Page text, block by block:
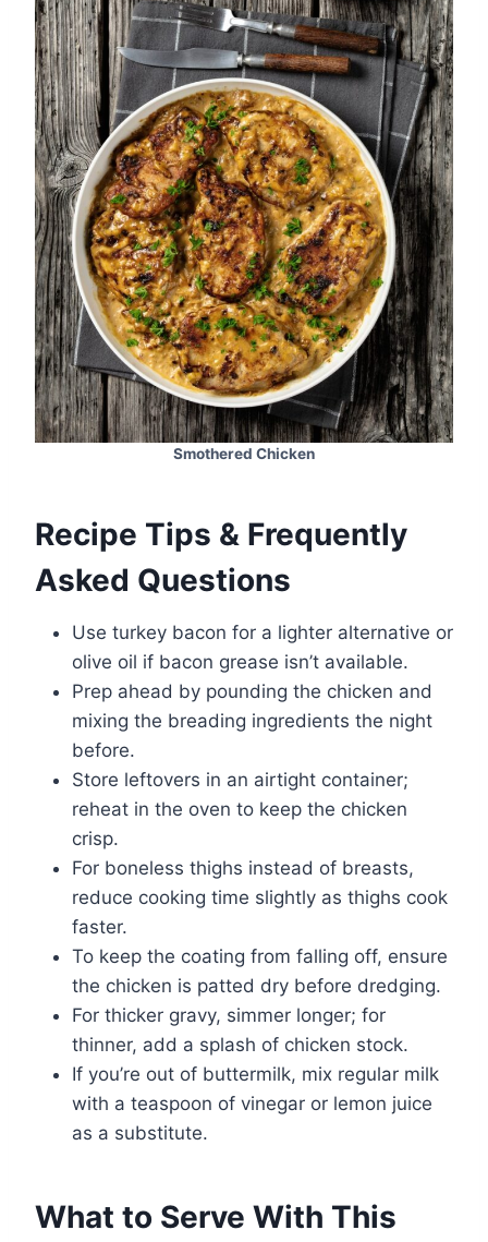
Smothered Chicken
Recipe Tips & Frequently
Asked Questions
Use turkey bacon for a lighter alternative or
olive oil if bacon grease isn’t available.
Prep ahead by pounding the chicken and
mixing the breading ingredients the night
before.
Store leftovers in an airtight container;
reheat in the oven to keep the chicken
crisp.
For boneless thighs instead of breasts,
reduce cooking time slightly as thighs cook
faster.
To keep the coating from falling off, ensure
the chicken is patted dry before dredging.
For thicker gravy, simmer longer; for
thinner, add a splash of chicken stock.
If you’re out of buttermilk, mix regular milk
with a teaspoon of vinegar or lemon juice
as a substitute.
What to Serve With This